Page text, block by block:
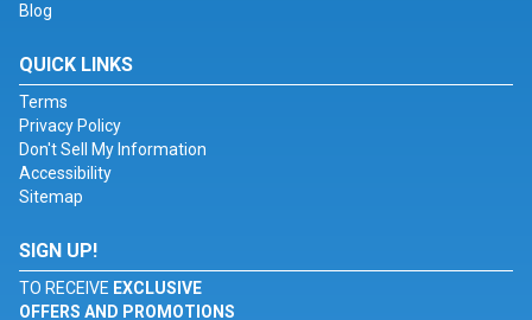
Blog
QUICK LINKS
Terms
Privacy Policy
Don't Sell My Information
Accessibility
Sitemap
SIGN UP!
TO RECEIVE EXCLUSIVE
OFFERS AND PROMOTIONS